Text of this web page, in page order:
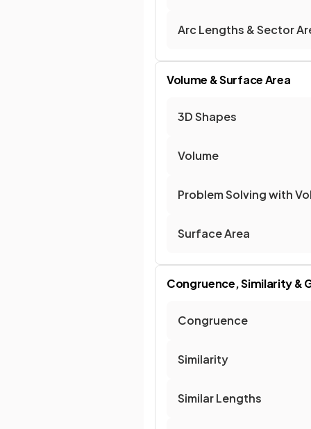
Arc Lengths & Sector
Volume & Surface Area
3D Shapes
Volume
Problem Solving with
Surface Area
Congruence, Similarity &
Congruence
Similarity
Similar Lengths